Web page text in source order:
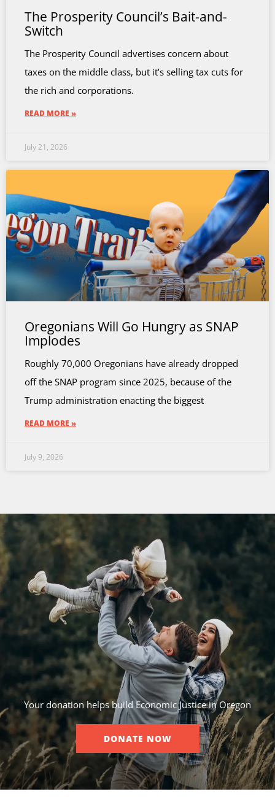
The Prosperity Council’s Bait-and-
Switch
The Prosperity Council advertises concern about
taxes on the middle class, but it’s selling tax cuts for
the rich and corporations.
READ MORE »
July 21, 2026
Oregonians Will Go Hungry as SNAP
Implodes
Roughly 70,000 Oregonians have already dropped
off the SNAP program since 2025, because of the
Trump administration enacting the biggest
READ MORE »
July 9, 2026
Your donation helps build Economic Justice in Oregon
DONATE NOW